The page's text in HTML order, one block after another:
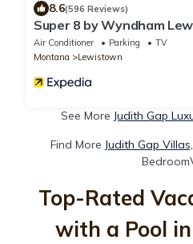
8.6(596 Reviews)
Super 8 by Wyndham
Air Conditioner Parking
TV
Montana
Lewistown
See More Judith Gap
Find More Judith Gap
Top-Rated
with a Pool